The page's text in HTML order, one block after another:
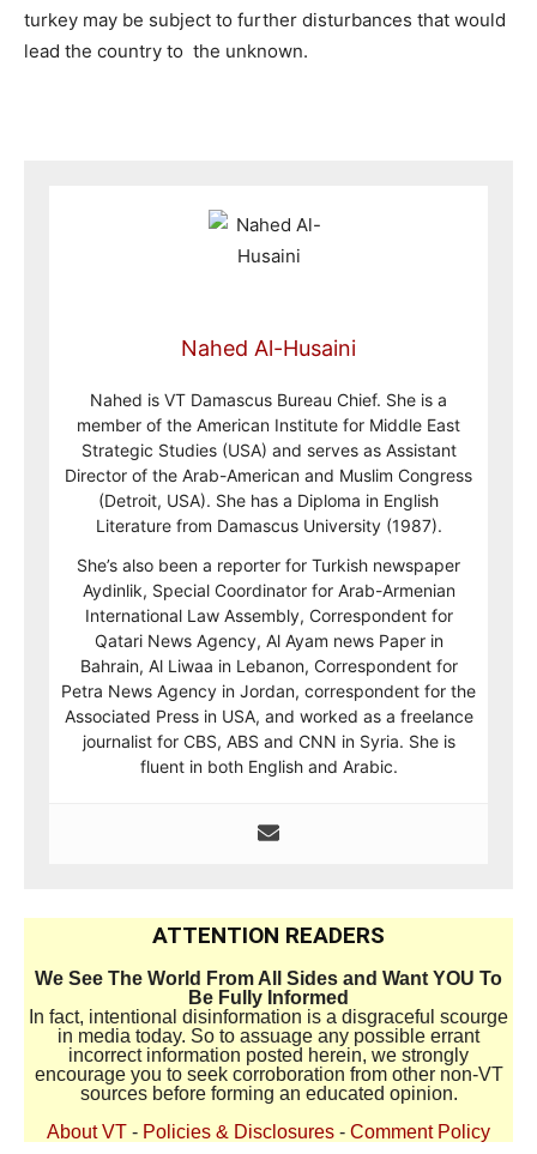
turkey may be subject to further disturbances that would
lead the country to the unknown.
Nahed Al-Husaini
Nahed is VT Damascus Bureau Chief. She is a
member of the American Institute for Middle East
Strategic Studies (USA) and serves as Assistant
Director of the Arab-American and Muslim Congress
(Detroit, USA). She has a Diploma in English
Literature from Damascus University (1987).
She’s also been a reporter for Turkish newspaper
Aydinlik, Special Coordinator for Arab-Armenian
International Law Assembly, Correspondent for
Qatari News Agency, Al Ayam news Paper in
Bahrain, Al Liwaa in Lebanon, Correspondent for
Petra News Agency in Jordan, correspondent for the
Associated Press in USA, and worked as a freelance
journalist for CBS, ABS and CNN in Syria. She is
fluent in both English and Arabic.
ATTENTION READERS
We See The World From All Sides and Want YOU To
Be Fully Informed
In fact, intentional disinformation is a disgraceful scourge
in media today. So to assuage any possible errant
incorrect information posted herein, we strongly
encourage you to seek corroboration from other non-VT
sources before forming an educated opinion.
About VT - Policies & Disclosures - Comment Policy